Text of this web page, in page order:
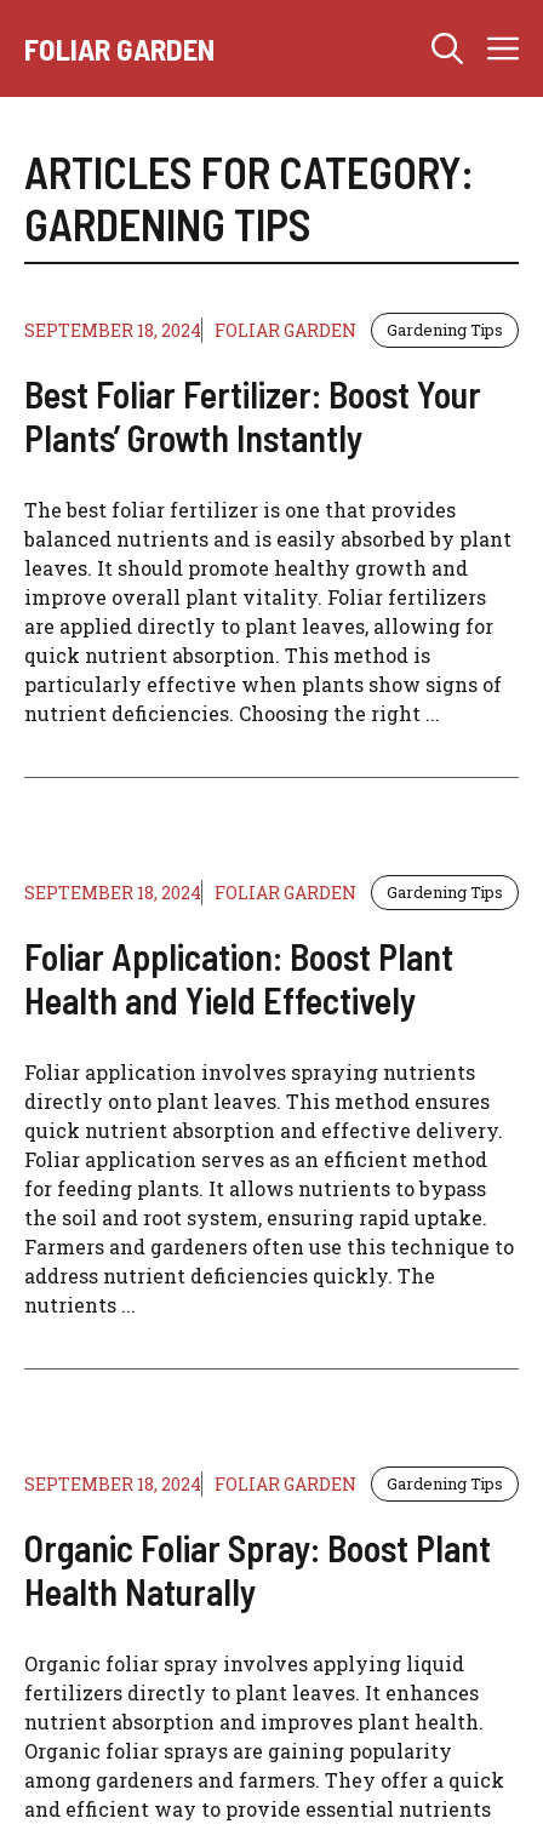
FOLIAR GARDEN
ARTICLES FOR CATEGORY:
GARDENING TIPS
SEPTEMBER 18, 2024 FOLIAR GARDEN Gardening Tips
Best Foliar Fertilizer: Boost Your
Plants’ Growth Instantly
The best foliar fertilizer is one that provides
balanced nutrients and is easily absorbed by plant
leaves. It should promote healthy growth and
improve overall plant vitality. Foliar fertilizers
are applied directly to plant leaves, allowing for
quick nutrient absorption. This method is
particularly effective when plants show signs of
nutrient deficiencies. Choosing the right ...
SEPTEMBER 18, 2024 FOLIAR GARDEN Gardening Tips
Foliar Application: Boost Plant
Health and Yield Effectively
Foliar application involves spraying nutrients
directly onto plant leaves. This method ensures
quick nutrient absorption and effective delivery.
Foliar application serves as an efficient method
for feeding plants. It allows nutrients to bypass
the soil and root system, ensuring rapid uptake.
Farmers and gardeners often use this technique to
address nutrient deficiencies quickly. The
nutrients ...
SEPTEMBER 18, 2024 FOLIAR GARDEN Gardening Tips
Organic Foliar Spray: Boost Plant
Health Naturally
Organic foliar spray involves applying liquid
fertilizers directly to plant leaves. It enhances
nutrient absorption and improves plant health.
Organic foliar sprays are gaining popularity
among gardeners and farmers. They offer a quick
and efficient way to provide essential nutrients